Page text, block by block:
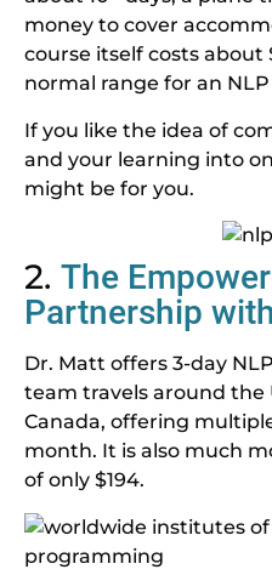
money to cover
course itself costs
normal range for an NLP
If you like the idea of
and your learning into
might be for you.
2. The
Partnership
Dr. Matt offers 3-day
team travels around the
Canada, offering
month. It is also much
of only $194.